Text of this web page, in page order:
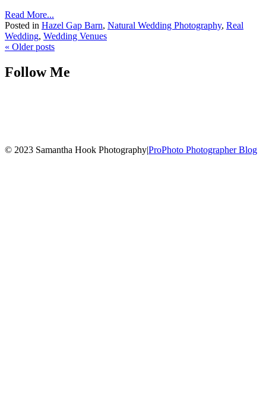
Read More...
Posted in Hazel Gap Barn, Natural Wedding Photography, Real
Wedding, Wedding Venues
« Older posts
Follow Me
© 2023 Samantha Hook Photography|ProPhoto Photographer Blog